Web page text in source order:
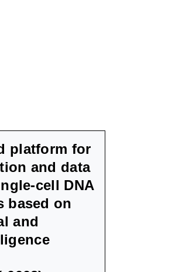
platform for
and data
cell DNA
based on
and